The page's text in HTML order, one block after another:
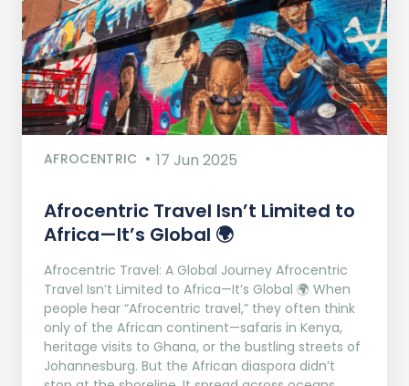
AFROCENTRIC 17 Jun 2025
Afrocentric Travel Isn’t Limited to
Africa—It’s Global 🌍
Afrocentric Travel: A Global Journey Afrocentric
Travel Isn’t Limited to Africa—It’s Global 🌍 When
people hear “Afrocentric travel,” they often think
only of the African continent—safaris in Kenya,
heritage visits to Ghana, or the bustling streets of
Johannesburg. But the African diaspora didn’t